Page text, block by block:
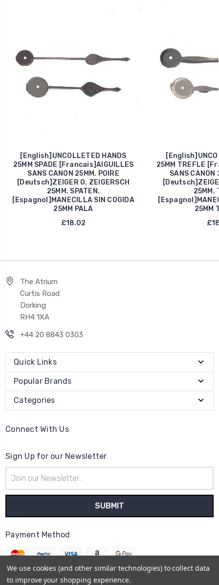
[English]UNCOLLETED HANDS
25MM SPADE [Francais]AIGUILLES
SANS CANON 25MM. POIRE
[Deutsch]ZEIGER O. ZEIGERSCH
25MM. SPATEN.
[Espagnol]MANECILLA SIN COGIDA
25MM PALA
£18.02
25MM TREFLE
SANS CANON
25MM.
25MM
The Atrium
Curtis Road
Dorking
RH4 1XA
+44 20 8843 0303
Quick Links
Popular Brands
Categories
Connect With Us
Sign Up for our Newsletter
Address
Payment Method
We use cookies (and other similar technologies) to collect data
to improve your shopping experience.